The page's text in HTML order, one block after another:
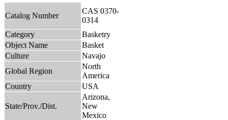
Catalog Number
CAS 0370-
0314
Category
Basketry
Object Name
Basket
Culture
Navajo
Global Region
North
America
Country
USA
State/Prov./Dist.
Arizona,
New
Mexico